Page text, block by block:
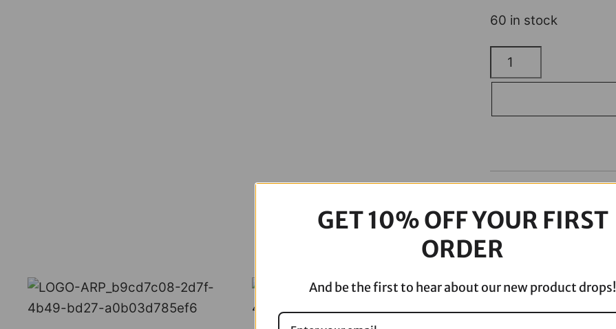
60 in stock
ODI
Grips
Vans
-
V31VHCWN-
B
quantity
GET 10% OFF YOUR FIRST
ORDER
And be the first to hear about our new product drops!